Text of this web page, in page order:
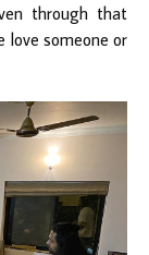
through that
love someone or